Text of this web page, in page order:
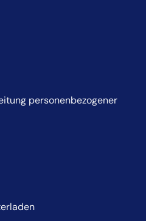
personenbezogener